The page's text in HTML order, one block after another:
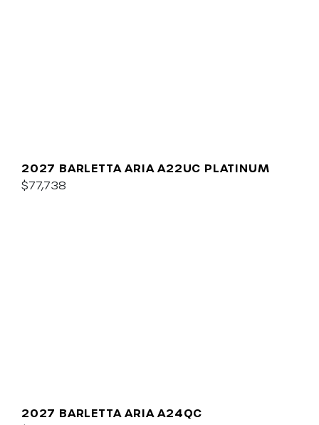
2027 BARLETTA ARIA A22UC PLATINUM
$77,738
2027 BARLETTA ARIA A24QC